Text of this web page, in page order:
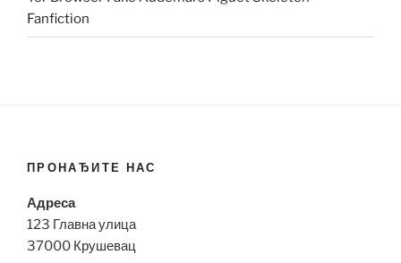
Fanfiction
ПРОНАЂИТЕ НАС
Адреса
123 Главна улица
37000 Крушевац